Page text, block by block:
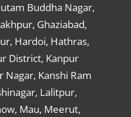
Buddha Nagar,
Ghaziabad,
Hardoi, Hathras,
District, Kanpur
Nagar, Kanshi Ram
Lalitpur,
Mau, Meerut,